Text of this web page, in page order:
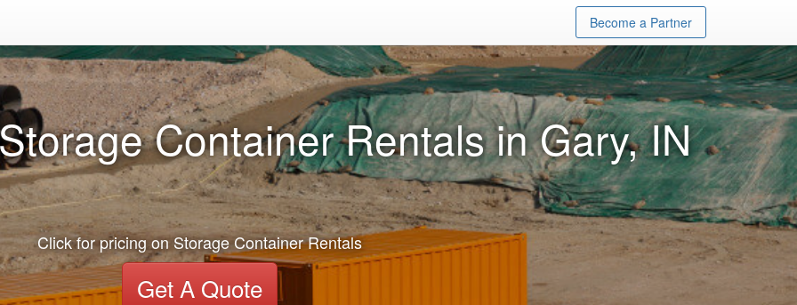
Become a Partner
Container Rentals in Gary, IN
Click for pricing on Storage Container Rentals
Get A Quote